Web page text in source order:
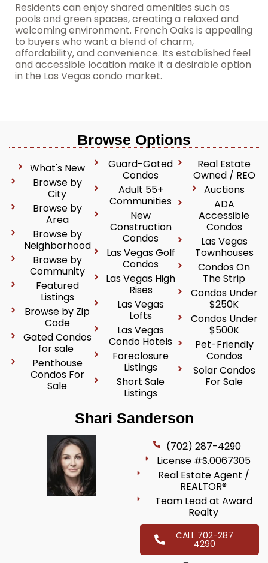
Residents can enjoy shared amenities such as
pools and green spaces, creating a relaxed and
welcoming environment. French Oaks is appealing
to buyers who want a blend of charm,
affordability, and convenience. Its established feel
and accessible location make it a desirable option
in the Las Vegas condo market.
Browse Options
What's New
Browse by
City
Browse by
Area
Browse by
Neighborhood
Browse by
Community
Featured
Listings
Browse by Zip
Code
Gated Condos
for sale
Penthouse
Condos For
Sale
Guard-Gated
Condos
Adult 55+
Communities
New
Construction
Condos
Las Vegas Golf
Condos
Las Vegas High
Rises
Las Vegas
Lofts
Las Vegas
Condo Hotels
Foreclosure
Listings
Short Sale
Listings
Real Estate
Owned / REO
Auctions
ADA
Accessible
Condos
Las Vegas
Townhouses
Condos On
The Strip
Condos Under
$250K
Condos Under
$500K
Pet-Friendly
Condos
Solar Condos
For Sale
Shari Sanderson
(702) 287-4290
License #S.0067305
Real Estate Agent /
REALTOR®
Team Lead at Award
Realty
CALL 702-287
4290